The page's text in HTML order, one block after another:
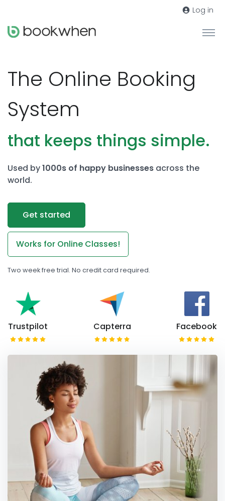
Log in
The Online Booking
System
that keeps things simple.
Used by1000s of happy businesses across the
world.
Get started
Works for Online Classes!
Two week free trial. No credit card required.
Trustpilot Capterra Facebook